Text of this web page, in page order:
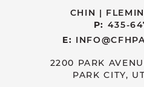
CHIN |
P: 435-
E:
2200 PARK
PARK CITY,